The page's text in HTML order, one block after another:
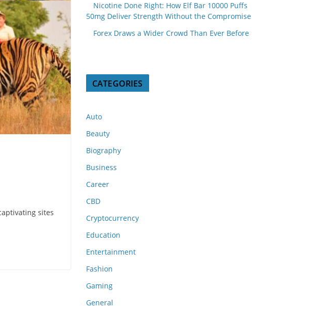
sites
Nicotine Done Right: How Elf Bar 10000 Puffs
50mg Deliver Strength Without the Compromise
Forex Draws a Wider Crowd Than Ever Before
CATEGORIES
Auto
Beauty
Biography
Business
Career
CBD
Cryptocurrency
Education
Entertainment
Fashion
Gaming
General